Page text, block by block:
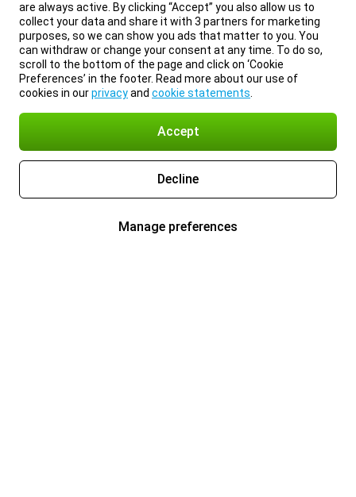
are always active. By clicking “Accept” you also allow us to
collect your data and share it with 3 partners for marketing
purposes, so we can show you ads that matter to you. You
can withdraw or change your consent at any time. To do so,
scroll to the bottom of the page and click on ‘Cookie
Preferences’ in the footer. Read more about our use of
cookies in ourprivacyand cookie statements
Accept
Decline
Manage preferences